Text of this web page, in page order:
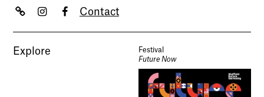
Contact
Explore
Festival
Future Now